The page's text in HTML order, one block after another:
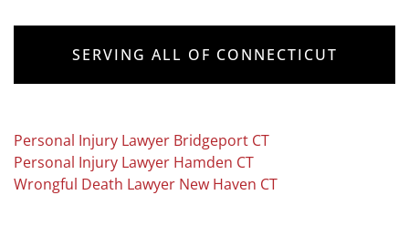
SERVING ALL OF CONNECTICUT
Personal Injury Lawyer Bridgeport CT
Personal Injury Lawyer Hamden CT
Wrongful Death Lawyer New Haven CT